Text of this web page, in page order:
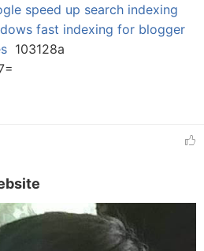
speed up search indexing
fast indexing for blogger
103128a